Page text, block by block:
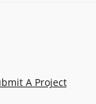
A Project